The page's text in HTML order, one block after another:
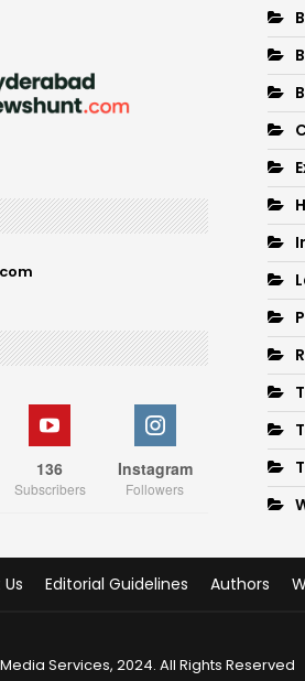
136
Subscribers
Instagram
Followers
Editorial Guidelines Authors
Services, 2024. All Rights Reserved